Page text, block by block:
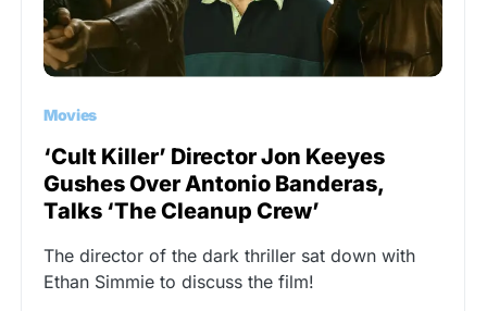
Movies
‘Cult Killer’ Director Jon Keeyes
Gushes Over Antonio Banderas,
Talks ‘The Cleanup Crew’
The director of the dark thriller sat down with
Ethan Simmie to discuss the film!